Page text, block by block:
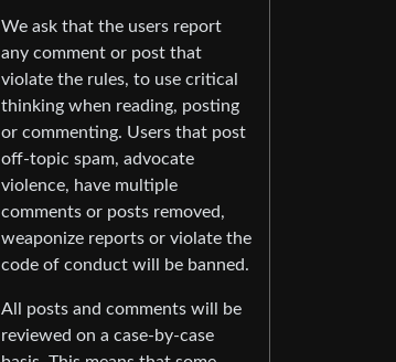
We ask that the users report
any comment or post that
violate the rules, to use critical
thinking when reading, posting
or commenting. Users that post
off-topic spam, advocate
violence, have multiple
comments or posts removed,
weaponize reports or violate the
code of conduct will be banned.
All posts and comments will be
reviewed on a case-by-case